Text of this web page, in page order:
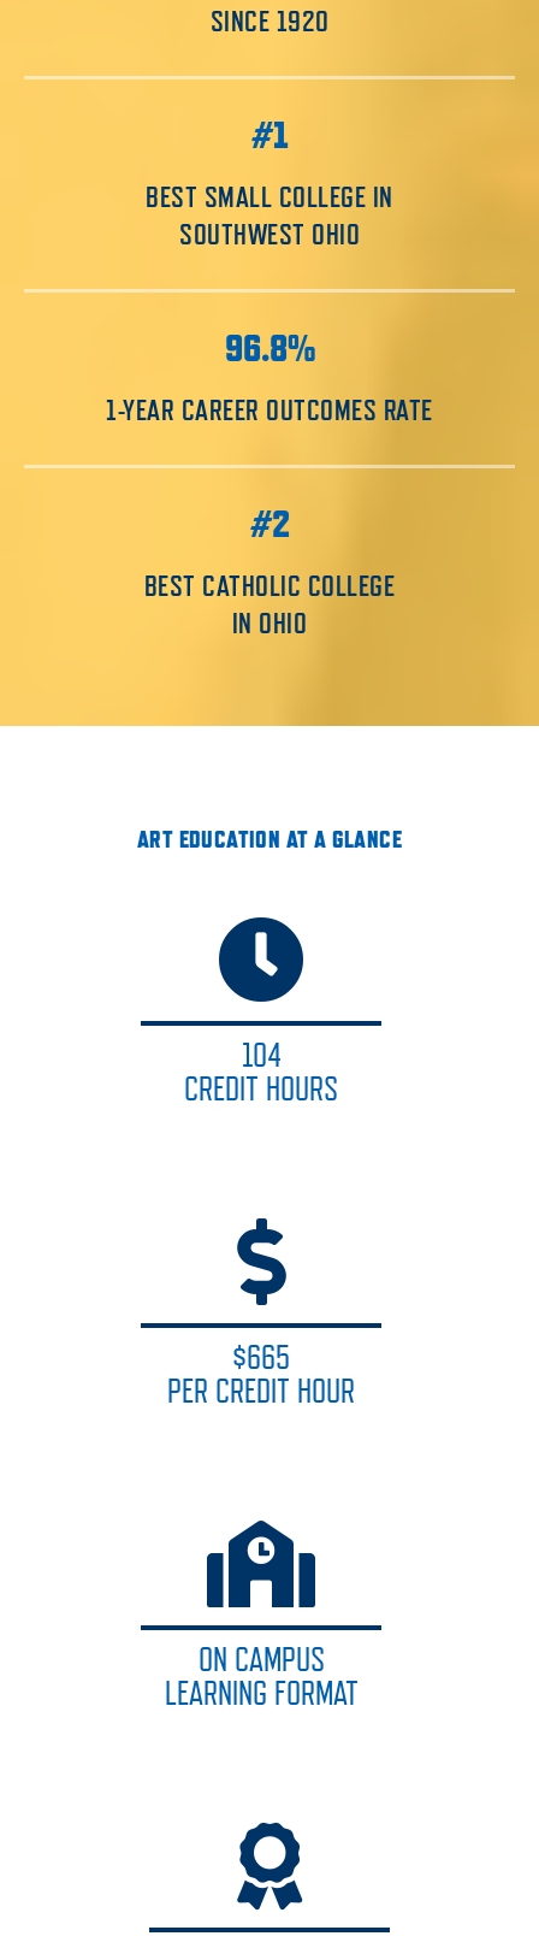
SINCE 1920
#1
BEST SMALL COLLEGE IN
SOUTHWEST OHIO
96.8%
1-YEAR CAREER OUTCOMES RATE
#2
BEST CATHOLIC COLLEGE
IN OHIO
ART EDUCATION AT A GLANCE
104
CREDIT HOURS
$665
PER CREDIT HOUR
ON CAMPUS
LEARNING FORMAT